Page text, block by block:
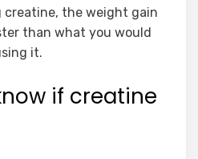
creatine, the weight gain
than what you would
it.
if creatine